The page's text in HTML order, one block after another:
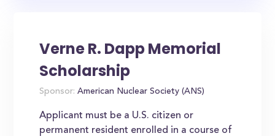
Verne R. Dapp Memorial
Scholarship
Sponsor: American Nuclear Society (ANS)
Applicant must be a U.S. citizen or
permanent resident enrolled in a course of